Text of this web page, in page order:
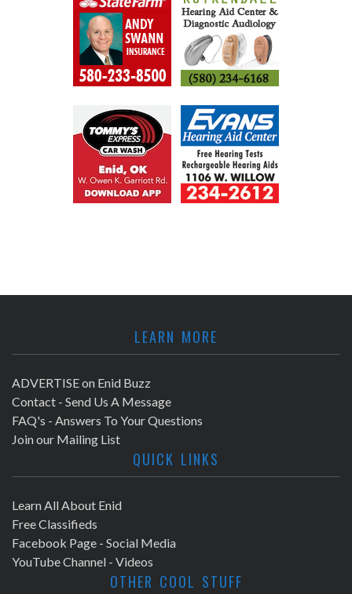
LEARN MORE
ADVERTISE on Enid Buzz
Contact - Send Us A Message
FAQ's - Answers To Your Questions
Join our Mailing List
QUICK LINKS
Learn All About Enid
Free Classifieds
Facebook Page - Social Media
YouTube Channel - Videos
OTHER COOL STUFF